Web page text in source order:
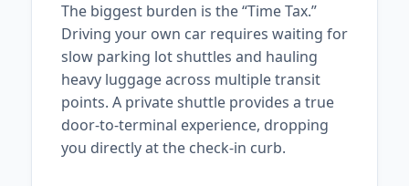
The biggest burden is the “Time Tax.”
Driving your own car requires waiting for
slow parking lot shuttles and hauling
heavy luggage across multiple transit
points. A private shuttle provides a true
door-to-terminal experience, dropping
you directly at the check-in curb.